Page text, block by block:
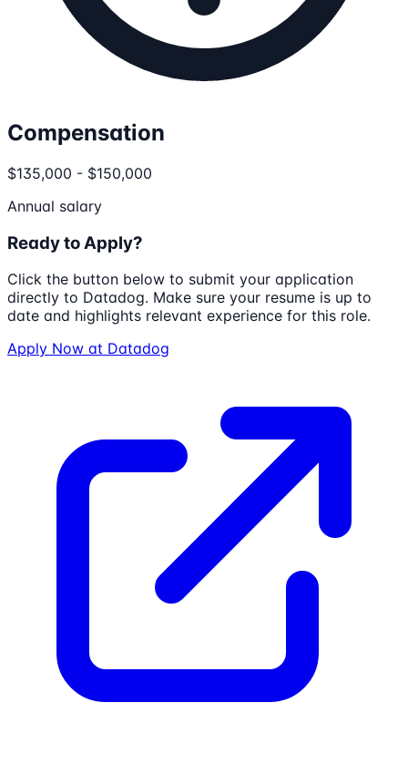
Compensation
$135,000 - $150,000
Annual salary
Ready to Apply?
Click the button below to submit your application
directly to Datadog. Make sure your resume is up to
date and highlights relevant experience for this role.
Apply Now at Datadog